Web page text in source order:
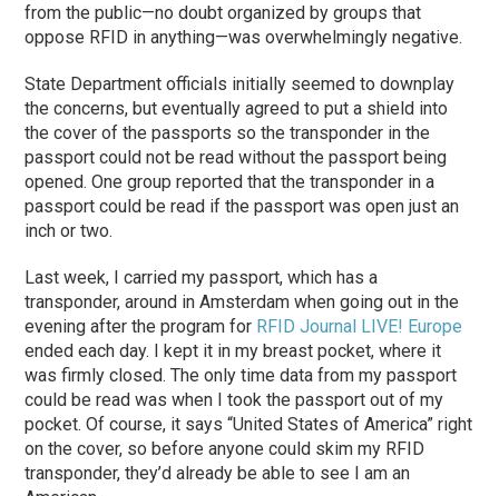
from the public—no doubt organized by groups that
oppose RFID in anything—was overwhelmingly negative.
State Department officials initially seemed to downplay
the concerns, but eventually agreed to put a shield into
the cover of the passports so the transponder in the
passport could not be read without the passport being
opened. One group reported that the transponder in a
passport could be read if the passport was open just an
inch or two.
Last week, I carried my passport, which has a
transponder, around in Amsterdam when going out in the
evening after the program for RFID Journal LIVE! Europe
ended each day. I kept it in my breast pocket, where it
was firmly closed. The only time data from my passport
could be read was when I took the passport out of my
pocket. Of course, it says “United States of America” right
on the cover, so before anyone could skim my RFID
transponder, they’d already be able to see I am an